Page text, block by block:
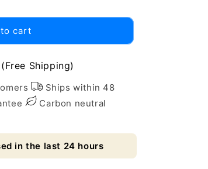
cart
Shipping)
Ships within 48
Carbon neutral
in the last 24 hours